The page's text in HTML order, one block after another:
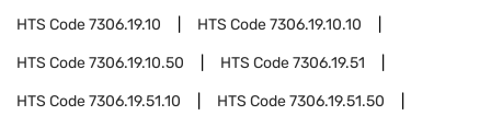
HTS Code7306.19.10 HTS Code7306.19.10.10
HTS Code7306.19.10.50 HTS Code7306.19.51
HTS Code7306.19.51.10 HTS Code7306.19.51.50